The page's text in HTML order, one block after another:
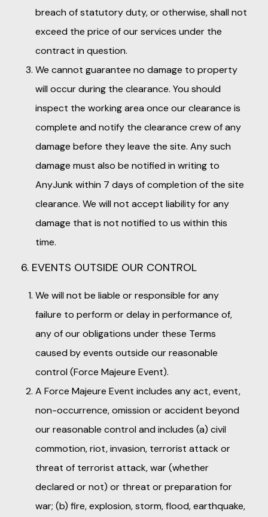
breach of statutory duty, or otherwise, shall not
exceed the price of our services under the
contract in question.
We cannot guarantee no damage to property
will occur during the clearance. You should
inspect the working area once our clearance is
complete and notify the clearance crew of any
damage before they leave the site. Any such
damage must also be notified in writing to
AnyJunk within 7 days of completion of the site
clearance. We will not accept liability for any
damage that is not notified to us within this
time.
6. EVENTS OUTSIDE OUR CONTROL
We will not be liable or responsible for any
failure to perform or delay in performance of,
any of our obligations under these Terms
caused by events outside our reasonable
control (Force Majeure Event).
A Force Majeure Event includes any act, event,
non-occurrence, omission or accident beyond
our reasonable control and includes (a) civil
commotion, riot, invasion, terrorist attack or
threat of terrorist attack, war (whether
declared or not) or threat or preparation for
war; (b) fire, explosion, storm, flood, earthquake,